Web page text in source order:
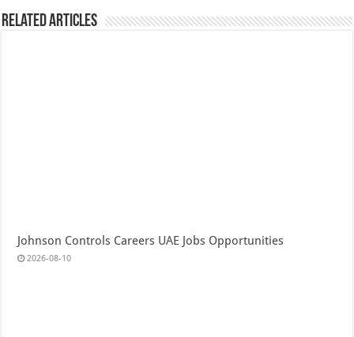
Related Articles
Johnson Controls Careers UAE Jobs Opportunities
2026-08-10